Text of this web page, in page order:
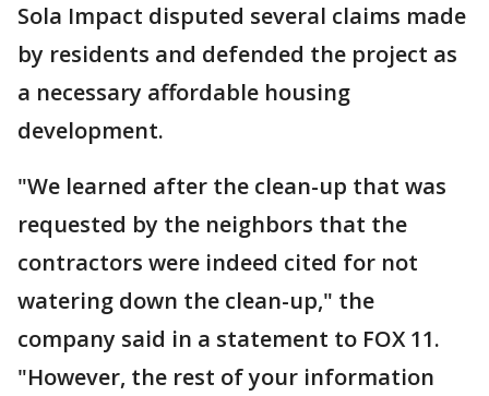
Sola Impact disputed several claims made
by residents and defended the project as
a necessary affordable housing
development.
"We learned after the clean-up that was
requested by the neighbors that the
contractors were indeed cited for not
watering down the clean-up," the
company said in a statement to FOX 11.
"However, the rest of your information